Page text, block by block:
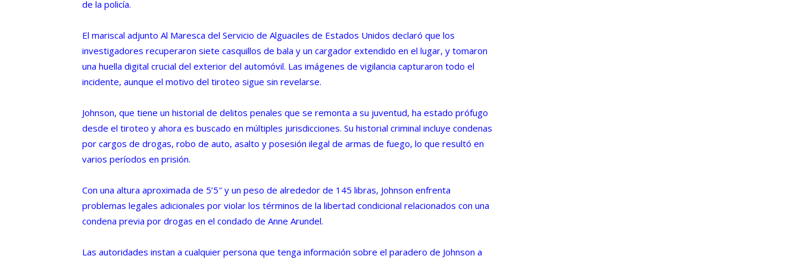
de la policía.
El mariscal adjunto Al Maresca del Servicio de Alguaciles de Estados Unidos declaró que los
investigadores recuperaron siete casquillos de bala y un cargador extendido en el lugar, y tomaron
una huella digital crucial del exterior del automóvil. Las imágenes de vigilancia capturaron todo el
incidente, aunque el motivo del tiroteo sigue sin revelarse.
Johnson, que tiene un historial de delitos penales que se remonta a su juventud, ha estado prófugo
desde el tiroteo y ahora es buscado en múltiples jurisdicciones. Su historial criminal incluye condenas
por cargos de drogas, robo de auto, asalto y posesión ilegal de armas de fuego, lo que resultó en
varios períodos en prisión.
Con una altura aproximada de 5’5″ y un peso de alrededor de 145 libras, Johnson enfrenta
problemas legales adicionales por violar los términos de la libertad condicional relacionados con una
condena previa por drogas en el condado de Anne Arundel.
Las autoridades instan a cualquier persona que tenga información sobre el paradero de Johnson a